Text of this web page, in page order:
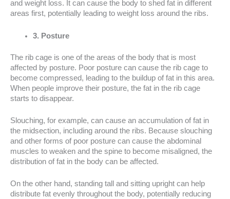
and weight loss. It can cause the body to shed fat in different
areas first, potentially leading to weight loss around the ribs.
3. Posture
The rib cage is one of the areas of the body that is most
affected by posture. Poor posture can cause the rib cage to
become compressed, leading to the buildup of fat in this area.
When people improve their posture, the fat in the rib cage
starts to disappear.
Slouching, for example, can cause an accumulation of fat in
the midsection, including around the ribs. Because slouching
and other forms of poor posture can cause the abdominal
muscles to weaken and the spine to become misaligned, the
distribution of fat in the body can be affected.
On the other hand, standing tall and sitting upright can help
distribute fat evenly throughout the body, potentially reducing